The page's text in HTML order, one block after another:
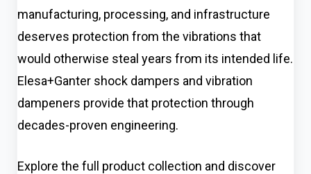
manufacturing, processing, and infrastructure
deserves protection from the vibrations that
would otherwise steal years from its intended life.
Elesa+Ganter shock dampers and vibration
dampeners provide that protection through
decades-proven engineering.
Explore the full product collection and discover